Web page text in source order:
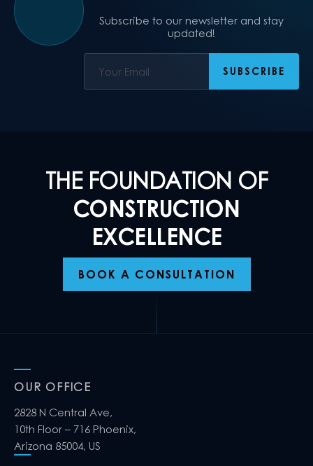
Subscribe to our newsletter and stay
updated!
THE FOUNDATION OF
CONSTRUCTION
EXCELLENCE
BOOK A CONSULTATION
OUR OFFICE
2828 N Central Ave,
10th Floor – 716 Phoenix,
Arizona 85004, US